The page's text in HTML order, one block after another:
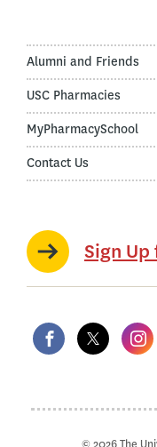
Alumni and Friends
USC Pharmacies
MyPharmacySchool
Contact Us
Sign
© 2026 The